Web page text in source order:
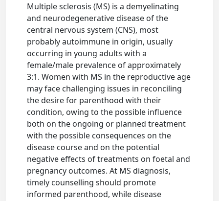
Multiple sclerosis (MS) is a demyelinating
and neurodegenerative disease of the
central nervous system (CNS), most
probably autoimmune in origin, usually
occurring in young adults with a
female/male prevalence of approximately
3:1. Women with MS in the reproductive age
may face challenging issues in reconciling
the desire for parenthood with their
condition, owing to the possible influence
both on the ongoing or planned treatment
with the possible consequences on the
disease course and on the potential
negative effects of treatments on foetal and
pregnancy outcomes. At MS diagnosis,
timely counselling should promote
informed parenthood, while disease